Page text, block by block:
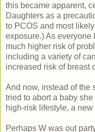
this became apparent,
Daughters as a
to PCOS and most
exposure.) As
much higher risk of
including a variety of
increased risk of breast
And now, instead of the
tried to abort a baby
high-risk lifestyle, a
Perhaps W was out